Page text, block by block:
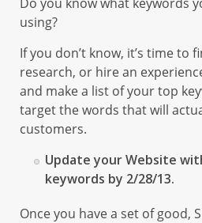
using?
If you don’t know, it’s time to
research, or hire an
and make a list of your top
target the words that will
customers.
Update your Website
keywords by 2/28/13.
Once you have a set of good,